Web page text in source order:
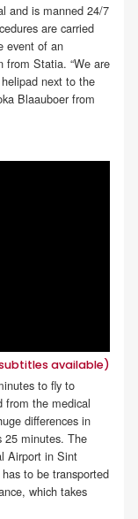
and is manned 24/7
are carried
event of an
from Statia. “We are
next to the
Blaauboer from
subtitles available)
to fly to
from the medical
differences in
25 minutes. The
Airport in Sint
to be transported
which takes